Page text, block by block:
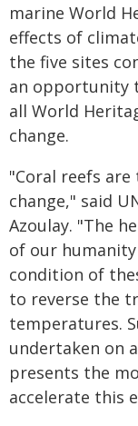
marine World
effects of
the five sites
an opportunity
all World
change.
"Coral reefs
change," said
Azoulay. "The
of our
condition of
to reverse the
temperatures.
undertaken on
presents the
accelerate this